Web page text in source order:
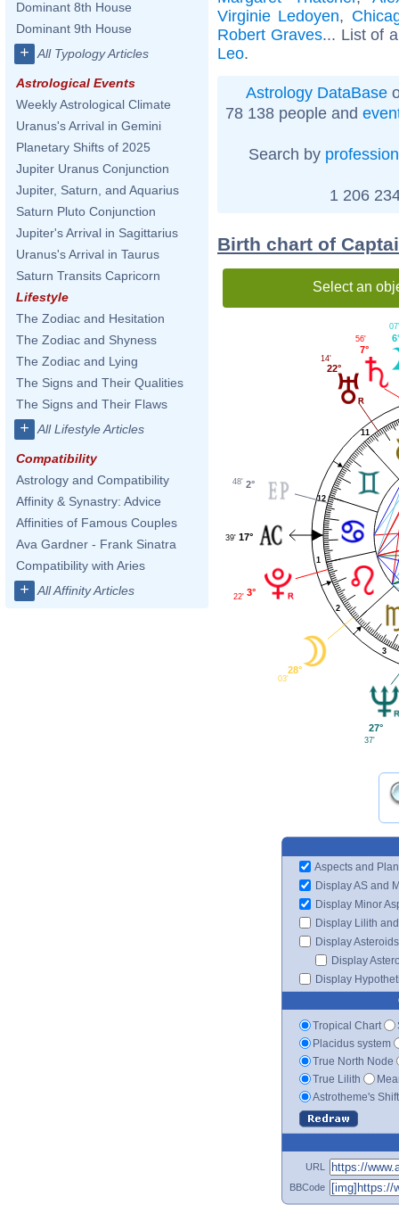
Dominant 8th House
Dominant 9th House
+ All Typology Articles
Astrological Events
Weekly Astrological Climate
Uranus's Arrival in Gemini
Planetary Shifts of 2025
Jupiter Uranus Conjunction
Jupiter, Saturn, and Aquarius
Saturn Pluto Conjunction
Jupiter's Arrival in Sagittarius
Uranus's Arrival in Taurus
Saturn Transits Capricorn
Lifestyle
The Zodiac and Hesitation
The Zodiac and Shyness
The Zodiac and Lying
The Signs and Their Qualities
The Signs and Their Flaws
+ All Lifestyle Articles
Compatibility
Astrology and Compatibility
Affinity & Synastry: Advice
Affinities of Famous Couples
Ava Gardner - Frank Sinatra
Compatibility with Aries
+ All Affinity Articles
Virginie Ledoyen,
Robert Graves... List of
Leo.
Astrology DataBase
78 138 people and
Search by profession
1 206
Birth chart of
Select an
1
2
3
11
12
7°
56'
22°
14'
2°
48'
17°
39'
3°
22'
28°
03'
27°
37'
Aspects and
Display AS and
Display Minor
Display Lilith
Display Asteroids
Display
Display
Tropical Chart
Placidus system
True North Node
True Lilith
Astrotheme's
URL
BBCode